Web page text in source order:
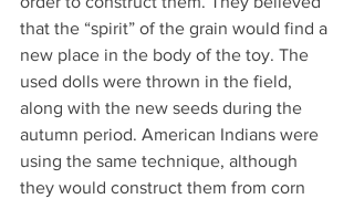
that the “spirit” of the grain would find a
new place in the body of the toy. The
used dolls were thrown in the field,
along with the new seeds during the
autumn period. American Indians were
using the same technique, although
they would construct them from corn